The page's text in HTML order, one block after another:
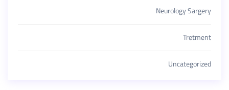
Neurology Sargery
Tretment
Uncategorized